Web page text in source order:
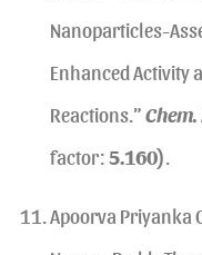
Nanoparticles-
Enhanced Activity
Reactions.”Chem.
factor:5.160).
Apoorva Priyanka